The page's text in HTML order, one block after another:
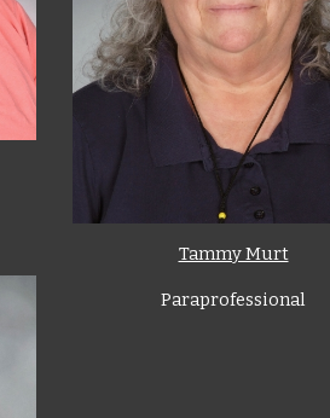
Tammy Murt
Paraprofessional